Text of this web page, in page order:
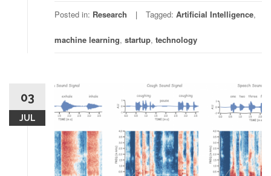
Posted in: Research Tagged: Artificial Intelligence,
machine learning, startup, technology
03
JUL